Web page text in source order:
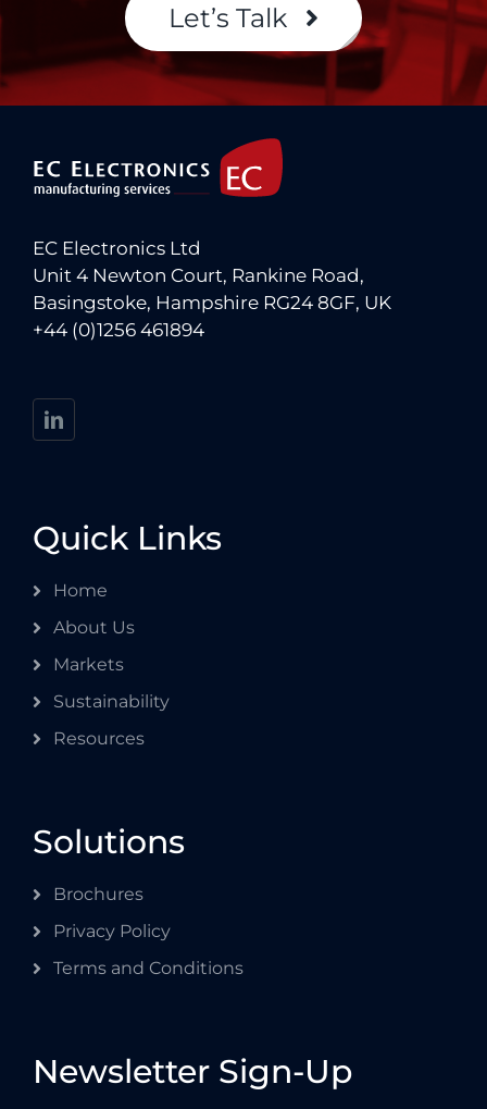
Let’s Talk
EC Electronics Ltd
Unit 4 Newton Court, Rankine Road,
Basingstoke, Hampshire RG24 8GF, UK
+44 (0)1256 461894
Quick Links
Home
About Us
Markets
Sustainability
Resources
Solutions
Brochures
Privacy Policy
Terms and Conditions
Newsletter Sign-Up